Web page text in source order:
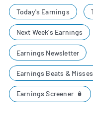
Today's Earnings
Next Week's Earnings
Earnings Newsletter
Earnings Beats & Misses
Earnings Screener